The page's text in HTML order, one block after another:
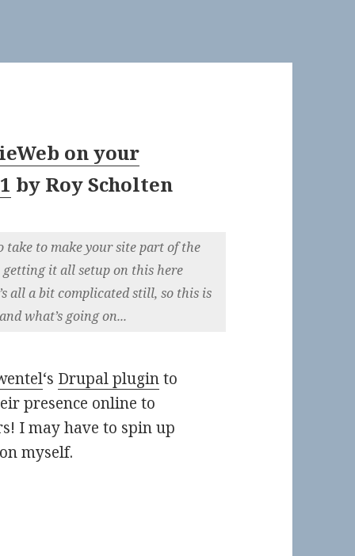
on your
by Roy Scholten
take to make your site part of the
it all setup on this here
all a bit complicated still, so this is
what’s going on...
‘s Drupal pluginto
presence online to
I may have to spin up
myself.